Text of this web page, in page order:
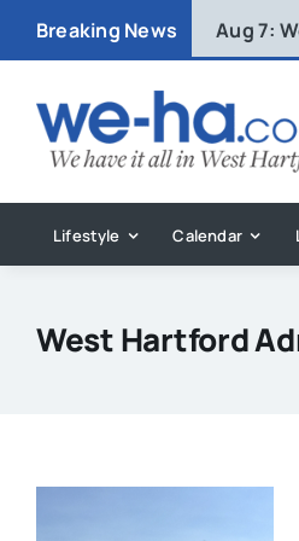
Breaking News Aug 7:
Lifestyle Calendar
West Hartford